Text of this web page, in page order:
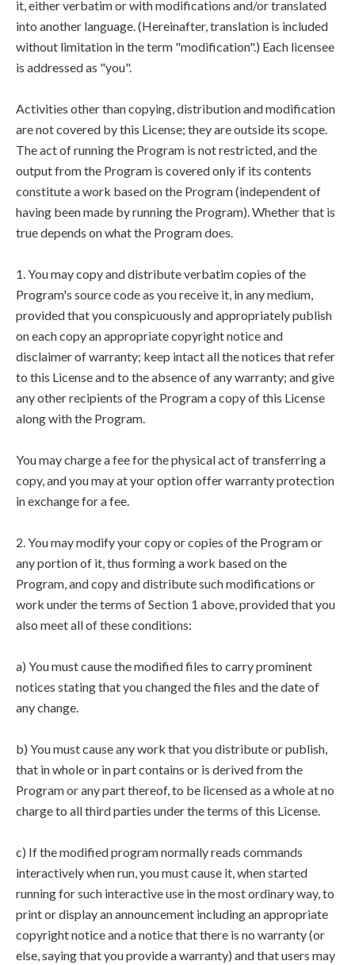
it, either verbatim or with modifications and/or translated
into another language. (Hereinafter, translation is included
without limitation in the term "modification".) Each licensee
is addressed as "you".
Activities other than copying, distribution and modification
are not covered by this License; they are outside its scope.
The act of running the Program is not restricted, and the
output from the Program is covered only if its contents
constitute a work based on the Program (independent of
having been made by running the Program). Whether that is
true depends on what the Program does.
1. You may copy and distribute verbatim copies of the
Program's source code as you receive it, in any medium,
provided that you conspicuously and appropriately publish
on each copy an appropriate copyright notice and
disclaimer of warranty; keep intact all the notices that refer
to this License and to the absence of any warranty; and give
any other recipients of the Program a copy of this License
along with the Program.
You may charge a fee for the physical act of transferring a
copy, and you may at your option offer warranty protection
in exchange for a fee.
2. You may modify your copy or copies of the Program or
any portion of it, thus forming a work based on the
Program, and copy and distribute such modifications or
work under the terms of Section 1 above, provided that you
also meet all of these conditions:
a) You must cause the modified files to carry prominent
notices stating that you changed the files and the date of
any change.
b) You must cause any work that you distribute or publish,
that in whole or in part contains or is derived from the
Program or any part thereof, to be licensed as a whole at no
charge to all third parties under the terms of this License.
c) If the modified program normally reads commands
interactively when run, you must cause it, when started
running for such interactive use in the most ordinary way, to
print or display an announcement including an appropriate
copyright notice and a notice that there is no warranty (or
else, saying that you provide a warranty) and that users may